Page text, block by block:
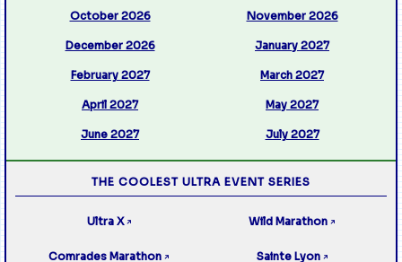
October 2026 November 2026
December 2026 January 2027
February 2027 March 2027
April 2027 May 2027
June 2027 July 2027
THE COOLEST ULTRA EVENT SERIES
Ultra X ↗ Wild Marathon ↗
Comrades Marathon ↗ Sainte Lyon ↗